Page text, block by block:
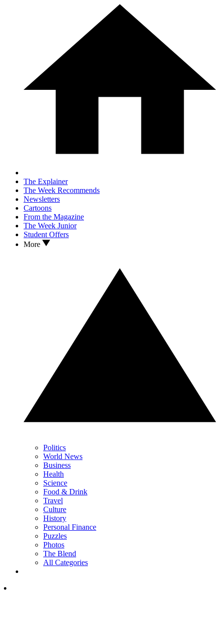
The Explainer
The Week Recommends
Newsletters
Cartoons
From the Magazine
The Week Junior
Student Offers
More
Politics
World News
Business
Health
Science
Food & Drink
Travel
Culture
History
Personal Finance
Puzzles
Photos
The Blend
All Categories